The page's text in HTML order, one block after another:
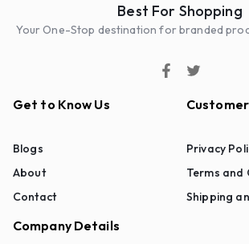
Best For Shopping
Your One-Stop destination for branded
Get to Know Us
Blogs
About
Contact
Privacy
Terms and
Shipping
Company Details